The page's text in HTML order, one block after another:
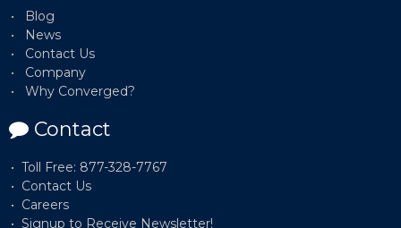
Blog
News
Contact Us
Company
Why Converged?
Contact
Toll Free: 877-328-7767
Contact Us
Careers
Signup to Receive Newsletter!